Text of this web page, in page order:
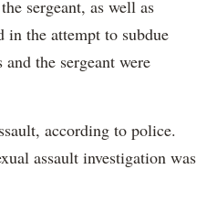
sergeant, as well as
the attempt to subdue
the sergeant were
according to police.
assault investigation was